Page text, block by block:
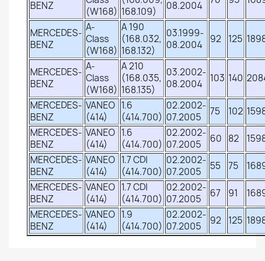
BENZ
(W168) 168.109)
08.2004
MERCEDES-
BENZ
A-
Class
(W168)
A 190
(168.032,
168.132)
03.1999-
08.2004
92 125
MERCEDES-
BENZ
A-
Class
(W168)
A 210
(168.035,
168.135)
03.2002-
08.2004
103 140
MERCEDES-
BENZ
VANEO
(414)
1.6
(414.700)
02.2002-
07.2005
75 102
MERCEDES-
BENZ
VANEO
(414)
1.6
(414.700)
02.2002-
07.2005
60 82
MERCEDES-
BENZ
VANEO
(414)
1.7 CDI
(414.700)
02.2002-
07.2005
55 75
MERCEDES-
BENZ
VANEO
(414)
1.7 CDI
(414.700)
02.2002-
07.2005
67 91
MERCEDES-
BENZ
VANEO
(414)
1.9
(414.700)
02.2002-
07.2005
92 125